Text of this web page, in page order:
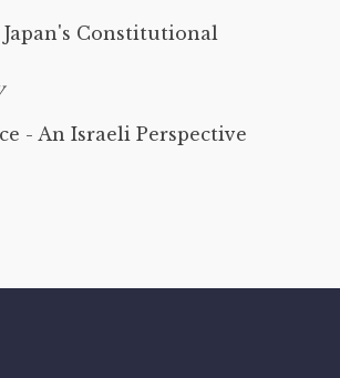
Japan's Constitutional
- An Israeli Perspective